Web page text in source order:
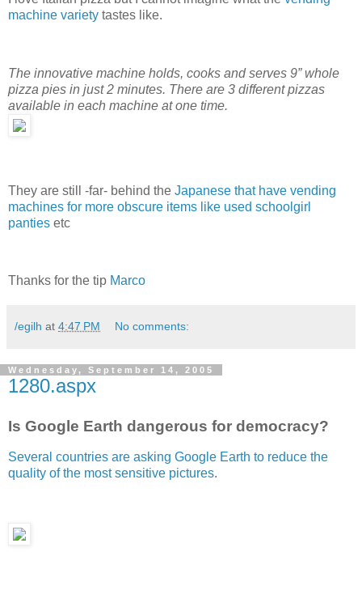
machine variety tastes like.
The innovative machine holds, cooks and serves 9” whole
pizza pies in just 2 minutes. There are 3 different pizzas
available in each machine at one time.
They are still -far- behind the Japanese that have vending
machines for more obscure items like used schoolgirl
panties etc
Thanks for the tip Marco
/egilh at 4:47 PM No comments:
Wednesday, September 14, 2005
1280.aspx
Is Google Earth dangerous for democracy?
Several countries are asking Google Earth to reduce the
quality of the most sensitive pictures.